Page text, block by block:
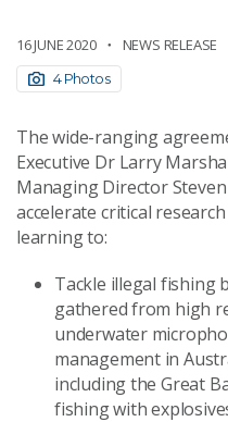
16 JUNE 2020 NEWS RELEASE
4 Photos
The wide-ranging
Executive Dr Larry
Managing Director
accelerate critical
learning to:
Tackle illegal fishing
gathered from high
underwater
management in
including the Great
fishing with